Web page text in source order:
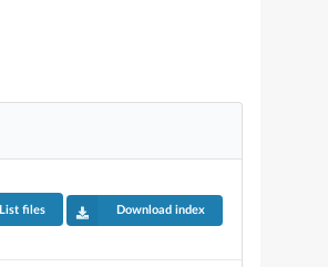
List files Download index